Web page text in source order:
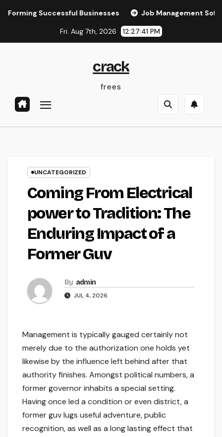
Successful Businesses Job Management Software:
Fri. Aug 7th, 2026 12:27:42 PM
crack
frees
UNCATEGORIZED
Coming From Electrical
power to Tradition: The
Enduring Impact of a
Former Guv
By admin
JUL 4, 2026
Management is typically gauged certainly not
merely due to the authorization one holds yet
likewise by the influence left behind after that
authority finishes. Amongst political numbers, a
former governor inhabits a special setting.
Having once led a condition or even district, a
former guv lugs useful adventure, public
recognition, as well as a long lasting effect that